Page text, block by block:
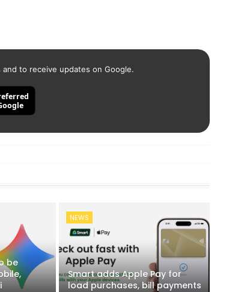
to receive updates on Google.
be
NEWS
Smart adds Apple Pay for
load purchases, bill payments